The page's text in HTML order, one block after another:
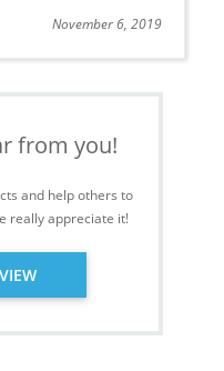
November 6, 2019
from you!
and help others to
really appreciate it!